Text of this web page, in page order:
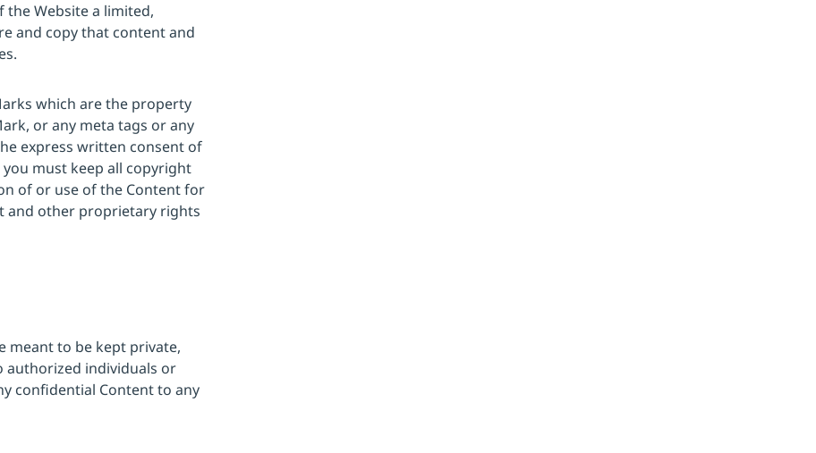
the Website a limited,
and copy that content and
which are the property
or any meta tags or any
express written consent of
must keep all copyright
of or use of the Content for
and other proprietary rights
meant to be kept private,
authorized individuals or
confidential Content to any